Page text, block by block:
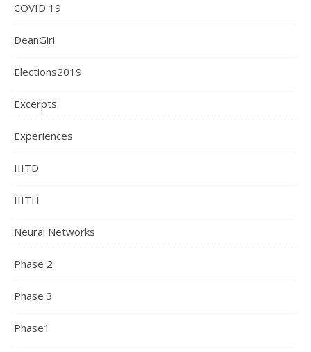
COVID 19
DeanGiri
Elections2019
Excerpts
Experiences
IIITD
IIITH
Neural Networks
Phase 2
Phase 3
Phase1